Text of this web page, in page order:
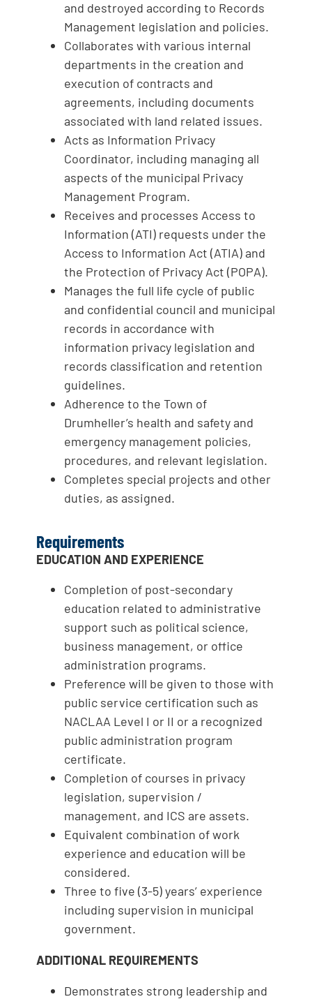
and destroyed according to Records
Management legislation and policies.
Collaborates with various internal
departments in the creation and
execution of contracts and
agreements, including documents
associated with land related issues.
Acts as Information Privacy
Coordinator, including managing all
aspects of the municipal Privacy
Management Program.
Receives and processes Access to
Information (ATI) requests under the
Access to Information Act (ATIA) and
the Protection of Privacy Act (POPA).
Manages the full life cycle of public
and confidential council and municipal
records in accordance with
information privacy legislation and
records classification and retention
guidelines.
Adherence to the Town of
Drumheller’s health and safety and
emergency management policies,
procedures, and relevant legislation.
Completes special projects and other
duties, as assigned.
Requirements
EDUCATION AND EXPERIENCE
Completion of post-secondary
education related to administrative
support such as political science,
business management, or office
administration programs.
Preference will be given to those with
public service certification such as
NACLAA Level I or II or a recognized
public administration program
certificate.
Completion of courses in privacy
legislation, supervision /
management, and ICS are assets.
Equivalent combination of work
experience and education will be
considered.
Three to five (3-5) years’ experience
including supervision in municipal
government.
ADDITIONAL REQUIREMENTS
Demonstrates strong leadership and